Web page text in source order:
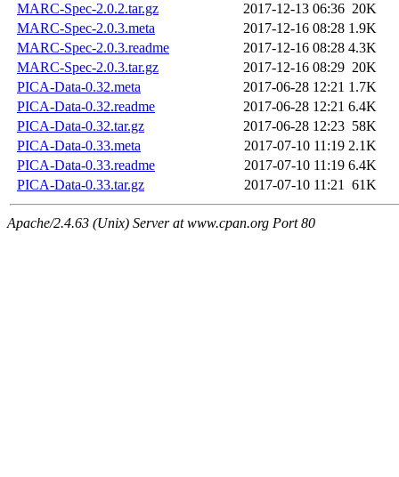
MARC-Spec-2.0.2.tar.gz
2017-12-13 06:36 20K
MARC-Spec-2.0.3.meta
2017-12-16 08:28 1.9K
MARC-Spec-2.0.3.readme
2017-12-16 08:28 4.3K
MARC-Spec-2.0.3.tar.gz
2017-12-16 08:29 20K
PICA-Data-0.32.meta
2017-06-28 12:21 1.7K
PICA-Data-0.32.readme
2017-06-28 12:21 6.4K
PICA-Data-0.32.tar.gz
2017-06-28 12:23 58K
PICA-Data-0.33.meta
2017-07-10 11:19 2.1K
PICA-Data-0.33.readme
2017-07-10 11:19 6.4K
PICA-Data-0.33.tar.gz
2017-07-10 11:21 61K
Apache/2.4.63 (Unix) Server at www.cpan.org Port 80